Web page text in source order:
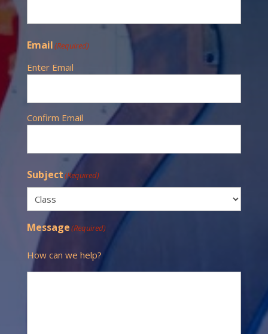
Email(Required)
Enter Email
Confirm Email
Subject(Required)
Message(Required)
How can we help?